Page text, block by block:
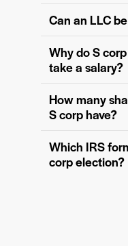
Can an LLC
Why do S
take a salary?
How many
S corp have?
Which IRS
corp election?